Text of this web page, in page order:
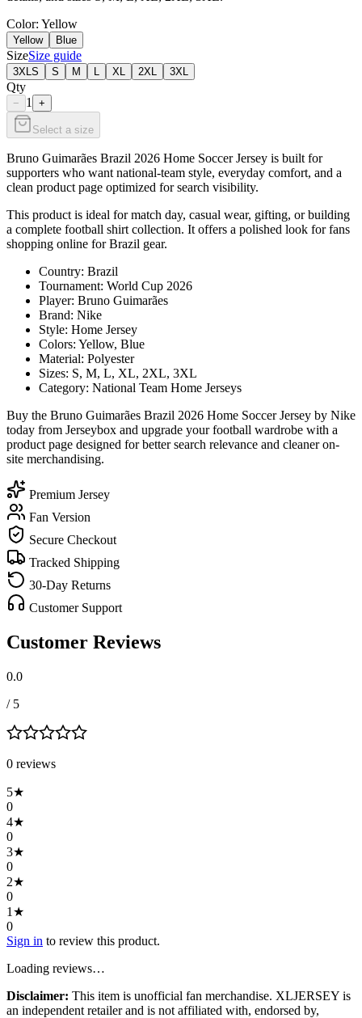
Color: Yellow
Yellow Blue
SizeSize guide
3XLS S M XL 2XL 3XL
Qty
− 1 +
Select a size
Bruno Guimarães Brazil 2026 Home Soccer Jersey is built for
supporters who want national-team style, everyday comfort, and a
clean product page optimized for search visibility.
This product is ideal for match day, casual wear, gifting, or building
a complete football shirt collection. It offers a polished look for fans
shopping online for Brazil gear.
Country: Brazil
Tournament: World Cup 2026
Player: Bruno Guimarães
Brand: Nike
Style: Home Jersey
Colors: Yellow, Blue
Material: Polyester
Sizes: S, M, L, XL, 2XL, 3XL
Category: National Team Home Jerseys
Buy the Bruno Guimarães Brazil 2026 Home Soccer Jersey by Nike
today from Jerseybox and upgrade your football wardrobe with a
product page designed for better search relevance and cleaner on-
site merchandising.
Premium Jersey
Fan Version
Secure Checkout
Tracked Shipping
30-Day Returns
Customer Support
Customer Reviews
0.0
/ 5
0 reviews
5★
0
4★
0
3★
0
2★
0
1 ★
0
Sign in to review this product.
Loading reviews…
Disclaimer: This item is unofficial fan merchandise. XLJERSEY is
an independent retailer and is not affiliated with, endorsed by,